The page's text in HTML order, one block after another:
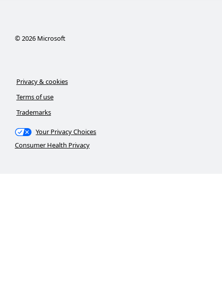
©2026Microsoft
Privacy & cookies
Terms of use
Trademarks
Your Privacy Choices
Consumer Health Privacy